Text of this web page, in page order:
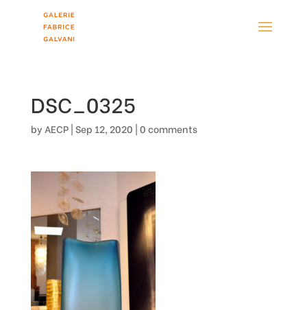
DSC_0325
by AECP|Sep 12, 2020 |0 comments